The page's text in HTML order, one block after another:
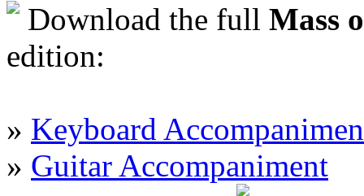
Download the full Mass
edition:
» Keyboard
» Guitar Accompaniment